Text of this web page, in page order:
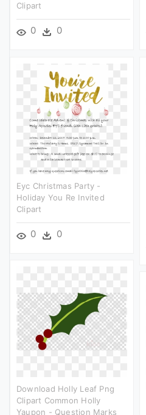
Clipart
0 0
Eyc Christmas Party -
Holiday You Re Invited
Clipart
0 0
Download Holly Leaf Png
Clipart Common Holly
Yaupon - Question Marks